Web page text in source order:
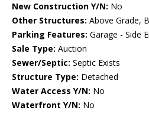
New Construction Y/N: No
Other Structures: Above Grade,
Parking Features: Garage - Side
Sale Type: Auction
Sewer/Septic: Septic Exists
Structure Type: Detached
Water Access Y/N: No
Waterfront Y/N: No